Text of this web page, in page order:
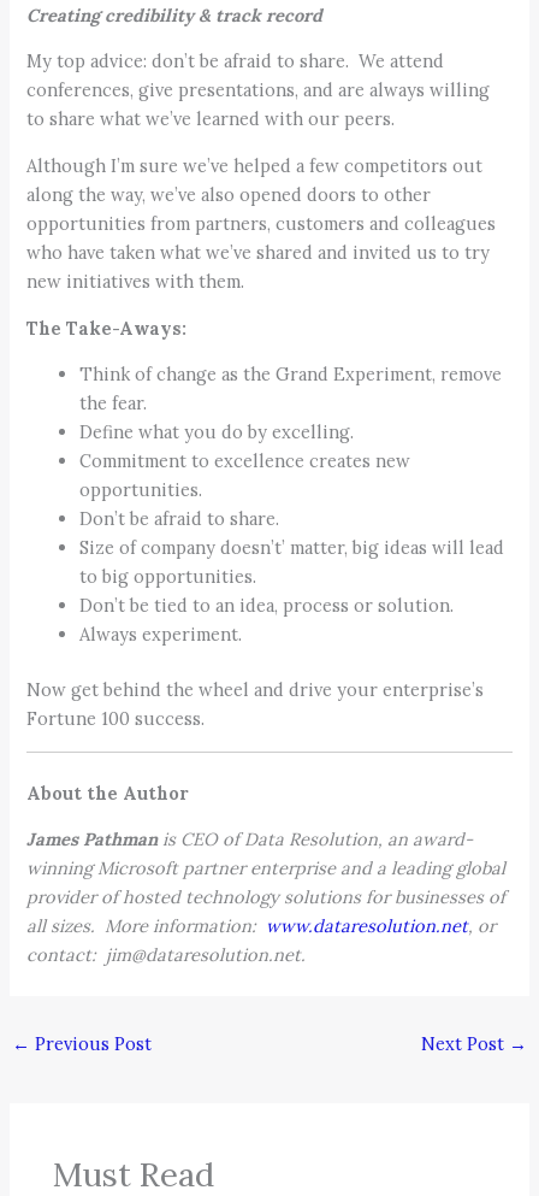
Creating credibility & track record
My top advice: don’t be afraid to share. We attend
conferences, give presentations, and are always willing
to share what we’ve learned with our peers.
Although I’m sure we’ve helped a few competitors out
along the way, we’ve also opened doors to other
opportunities from partners, customers and colleagues
who have taken what we’ve shared and invited us to try
new initiatives with them.
The Take-Aways:
Think of change as the Grand Experiment, remove
the fear.
Define what you do by excelling.
Commitment to excellence creates new
opportunities.
Don’t be afraid to share.
Size of company doesn’t’ matter, big ideas will lead
to big opportunities.
Don’t be tied to an idea, process or solution.
Always experiment.
Now get behind the wheel and drive your enterprise’s
Fortune 100 success.
About the Author
James Pathmanis CEO of Data Resolution, an award-
winning Microsoft partner enterprise and a leading global
provider of hosted technology solutions for businesses of
all sizes. More information: www.dataresolution.net, or
contact: jim@dataresolution.net.
← Previous Post Next Post →
Must Read